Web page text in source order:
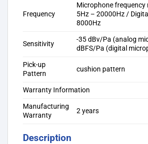
Frequency
Microphone frequency
5Hz – 20000Hz /
8000Hz
Sensitivity
-35 dBv/Pa (analog
dBFS/Pa (digital
Pick-up
Pattern
cushion pattern
Warranty Information
Manufacturing
Warranty
2 years
Description